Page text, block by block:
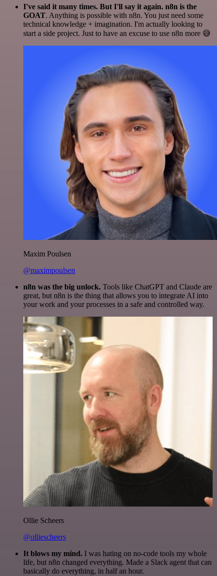
I've said it many times. But I'll say it again. n8n is the
GOAT. Anything is possible with n8n. You just need some
technical knowledge + imagination. I'm actually looking to
start a side project. Just to have an excuse to use n8n more 😅
Maxim Poulsen
@maximpoulsen
n8n was the big unlock. Tools like ChatGPT and Claude are
great, but n8n is the thing that allows you to integrate AI into
your work and your processes in a safe and controlled way.
Ollie Scheers
@olliescheers
It blows my mind. I was hating on no-code tools my whole
life, but n8n changed everything. Made a Slack agent that can
basically do everything, in half an hour.